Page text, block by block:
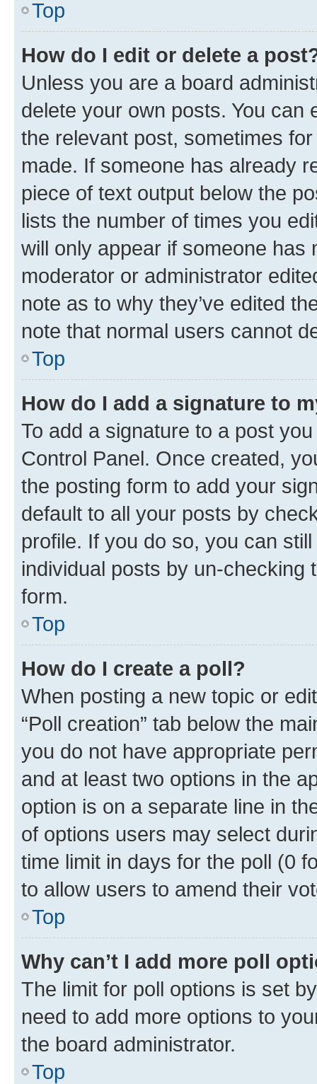
Top
How do I edit or delete a
Unless you are a board
delete your own posts. You can
the relevant post, sometimes
made. If someone has already
piece of text output below the
lists the number of times you
will only appear if someone has
moderator or administrator
note as to why they’ve edited
note that normal users cannot
Top
How do I add a signature to
To add a signature to a post
Control Panel. Once created,
the posting form to add your
default to all your posts by
profile. If you do so, you can
individual posts by un-checking
form.
Top
How do I create a poll?
When posting a new topic or
“Poll creation” tab below the
you do not have appropriate
and at least two options in the
option is on a separate line in
of options users may select
time limit in days for the poll (0
to allow users to amend their
Top
Why can’t I add more poll
The limit for poll options is set
need to add more options to
the board administrator.
Top